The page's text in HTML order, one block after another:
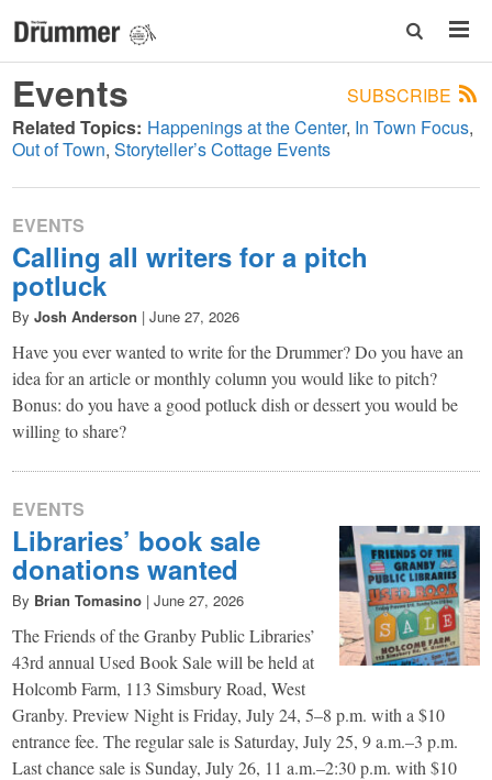
SUBSCRIBE
Events
Related Topics: Happenings at the Center In Town Focus
Out of Town Storyteller’s Cottage Events
EVENTS
Calling all writers for a pitch
potluck
By Josh Anderson | June 27, 2026
Have you ever wanted to write for the Drummer? Do you have an
idea for an article or monthly column you would like to pitch?
Bonus: do you have a good potluck dish or dessert you would be
willing to share?
EVENTS
Libraries’ book sale
donations wanted
By Brian Tomasino | June 27, 2026
The Friends of the Granby Public Libraries’
43rd annual Used Book Sale will be held at
Holcomb Farm, 113 Simsbury Road, West
Granby. Preview Night is Friday, July 24, 5–8 p.m. with a $10
entrance fee. The regular sale is Saturday, July 25, 9 a.m.–3 p.m.
Last chance sale is Sunday, July 26, 11 a.m.–2:30 p.m. with $10